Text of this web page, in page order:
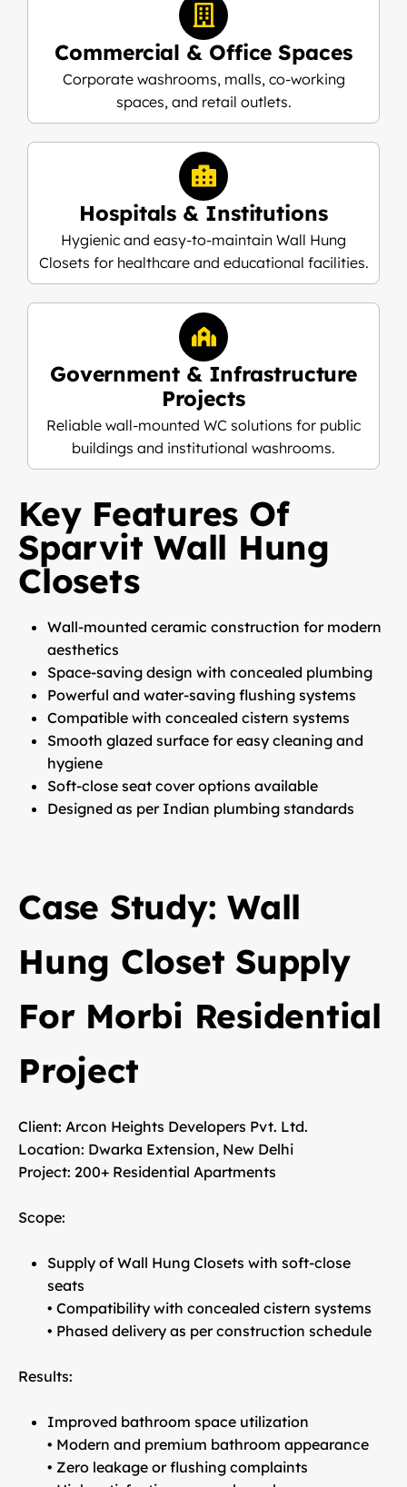
Commercial & Office Spaces
Corporate washrooms, malls, co-working
spaces, and retail outlets.
Hospitals & Institutions
Hygienic and easy-to-maintain Wall Hung
Closets for healthcare and educational facilities.
Government & Infrastructure
Projects
Reliable wall-mounted WC solutions for public
buildings and institutional washrooms.
Key Features Of
Sparvit Wall Hung
Closets
Wall-mounted ceramic construction for modern
aesthetics
Space-saving design with concealed plumbing
Powerful and water-saving flushing systems
Compatible with concealed cistern systems
Smooth glazed surface for easy cleaning and
hygiene
Soft-close seat cover options available
Designed as per Indian plumbing standards
Case Study: Wall
Hung Closet Supply
For Morbi Residential
Project
Client: Arcon Heights Developers Pvt. Ltd.
Location: Dwarka Extension, New Delhi
Project: 200+ Residential Apartments
Scope:
Supply of Wall Hung Closets with soft-close
seats
• Compatibility with concealed cistern systems
• Phased delivery as per construction schedule
Results:
Improved bathroom space utilization
• Modern and premium bathroom appearance
• Zero leakage or flushing complaints